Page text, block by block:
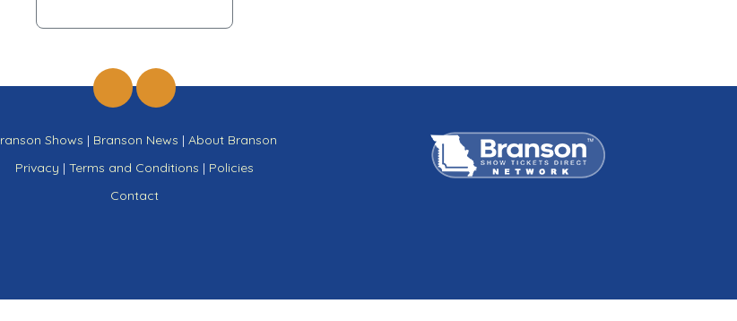
Shows | Branson News | About Branson
Privacy | Terms and Conditions | Policies
Contact